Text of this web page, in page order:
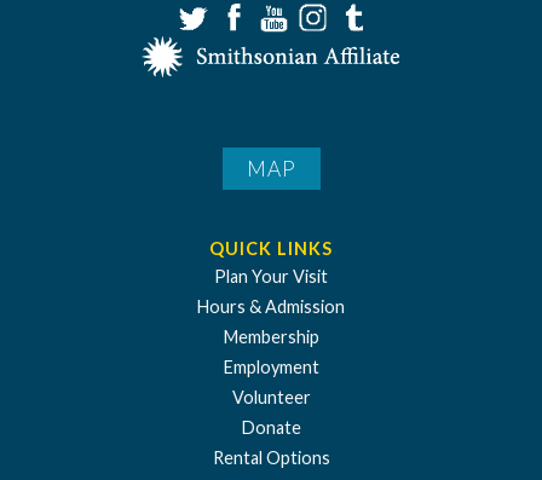
MAP
QUICK LINKS
Plan Your Visit
Hours & Admission
Membership
Employment
Volunteer
Donate
Rental Options